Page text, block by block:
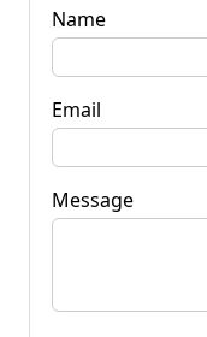
Name
Email
Message